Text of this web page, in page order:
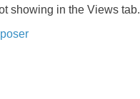
showing in the Views tab.